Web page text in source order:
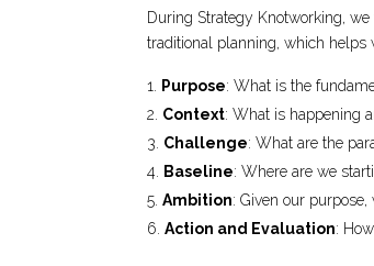
During Strategy Knotworking,
traditional planning, which helps
Purpose: What is the
Context: What is happening
Challenge: What are the
Baseline: Where are we
Ambition: Given our
Action and Evaluation: